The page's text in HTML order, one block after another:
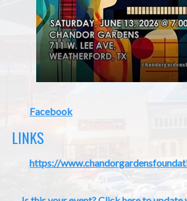
Facebook
LINKS
https://